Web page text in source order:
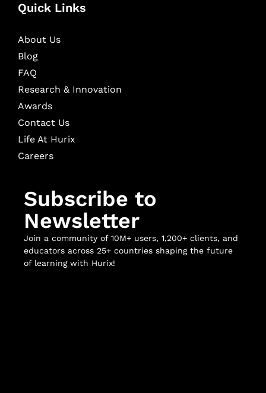
Quick Links
About Us
Blog
FAQ
Research & Innovation
Awards
Contact Us
Life At Hurix
Careers
Subscribe to
Newsletter
Join a community of 10M+ users, 1,200+ clients, and
educators across 25+ countries shaping the future
of learning with Hurix!